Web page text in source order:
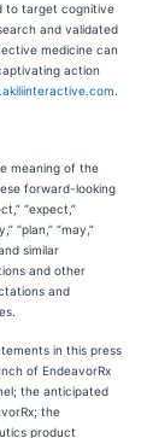
to target cognitive
and validated
medicine can
action
meaning of the
forward-looking
“expect,”
“plan,” “may,”
similar
and other
and
in this press
of EndeavorRx
the anticipated
the
product